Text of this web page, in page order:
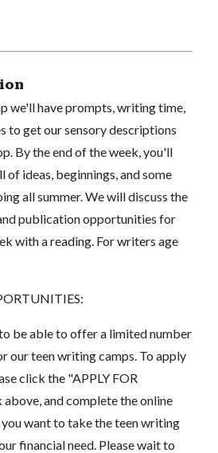
we'll have prompts, writing time,
to get our sensory descriptions
By the end of the week, you'll
ideas, beginnings, and some
all summer. We will discuss the
publication opportunities for
with a reading. For writers age
be able to offer a limited number
our teen writing camps. To apply
click the "APPLY FOR
and complete the online
want to take the teen writing
financial need. Please wait to